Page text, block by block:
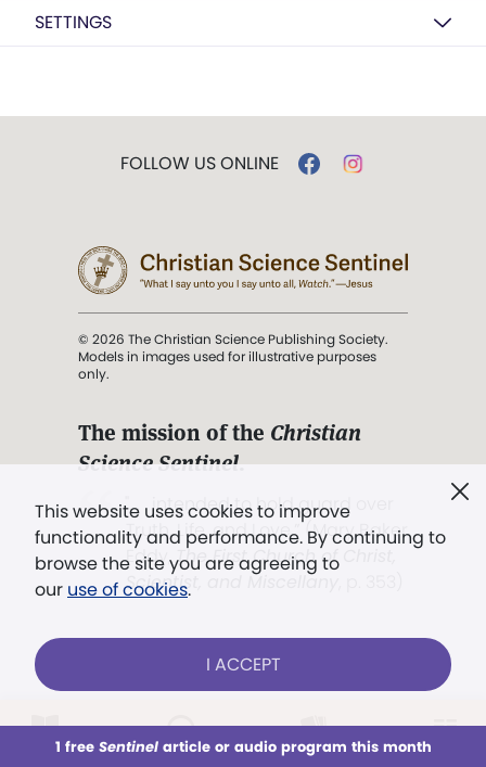
This week All Audio Issues Sections
SETTINGS
This website uses cookies to improve
functionality and performance. By continuing to
browse the site you are agreeing to
our use of cookies.
I ACCEPT
1 free Sentinelarticle or audio program this month
FOLLOW US ONLINE
© 2026 The Christian Science Publishing Society.
Models in images used for illustrative purposes
only.
The mission of the Christian
Science Sentinel.
". . . intended to hold guard over
Truth, Life, and Love.” (Mary Baker
Eddy,The First Church of Christ,
Scientist, and Miscellany
Already a subscriber? LOG IN